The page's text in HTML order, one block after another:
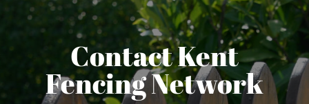
Contact Kent
Fencing Network